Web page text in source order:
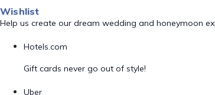
Wishlist
Help us create our dream wedding and honeymoon
Hotels.com
Gift cards never go out of style!
Uber